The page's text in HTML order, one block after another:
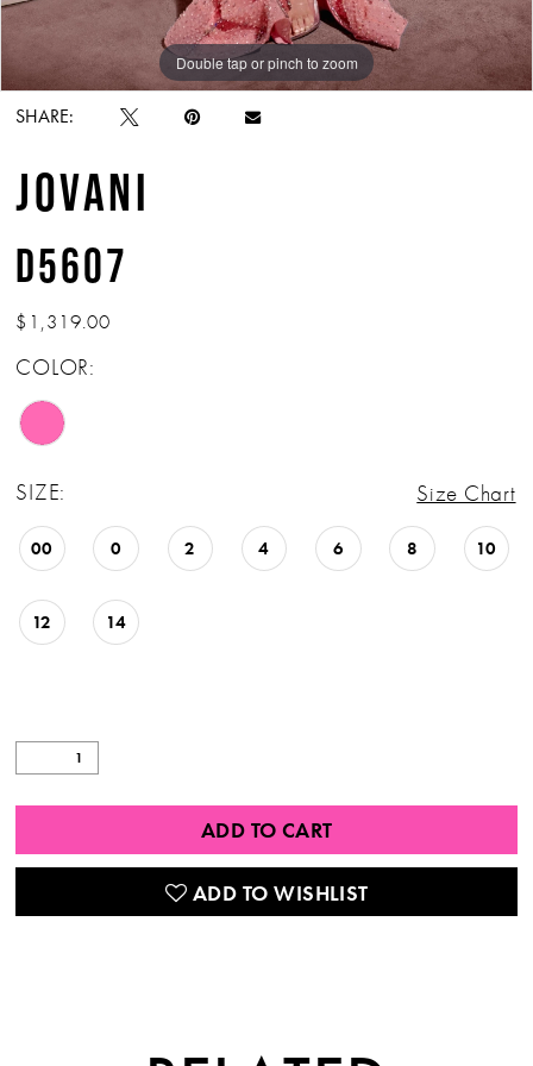
Double tap or pinch to zoom
Double tap or pinch to zoom
Double tap or pinch to zoom
SHARE:
JOVANI
D5607
$1,319.00
COLOR:
SIZE: Size Chart
00 0 2 4 6 8 10
12 14
ADD TO CART
ADD TO WISHLIST